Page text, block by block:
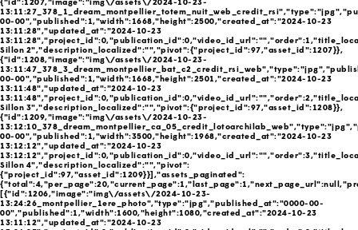
00-00","published":1,"width":1668,"height":2500,"created_at":"2024-10-23
13:11:28","updated_at":"2024-10-23
Sillon 2","description_localized":"","pivot":{"project_id":97,"asset_id":1207}},
{"id":1208,"image":"img\/assets\/2024-10-23-
00-00","published":1,"width":1668,"height":2501,"created_at":"2024-10-23
13:11:48","updated_at":"2024-10-23
Sillon 3","description_localized":"","pivot":{"project_id":97,"asset_id":1208}},
{"id":1209,"image":"img\/assets\/2024-10-23-
00-00","published":1,"width":3500,"height":1968,"created_at":"2024-10-23
13:12:12","updated_at":"2024-10-23
Sillon 4","description_localized":"","pivot":
{"project_id":97,"asset_id":1209}}],"assets_paginated":
[{"id":1206,"image":"img\/assets\/2024-10-23-
13:24:26_montpellier_1ere_photo","type":"jpg","published_at":"0000-00-
00","published":1,"width":1600,"height":1080,"created_at":"2024-10-23
13:11:12","updated_at":"2024-10-23